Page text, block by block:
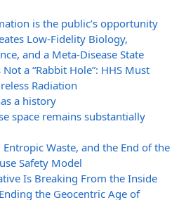
is the public’s opportunity
Low-Fidelity Biology,
and a Meta-Disease State
a “Rabbit Hole”: HHS Must
Radiation
a history
space remains substantially
Waste, and the End of the
Safety Model
Is Breaking From the Inside
the Geocentric Age of